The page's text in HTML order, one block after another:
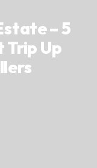
– 5
Trip Up